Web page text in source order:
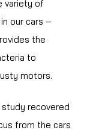
variety of
our cars –
the
to
motors.
recovered
from the cars